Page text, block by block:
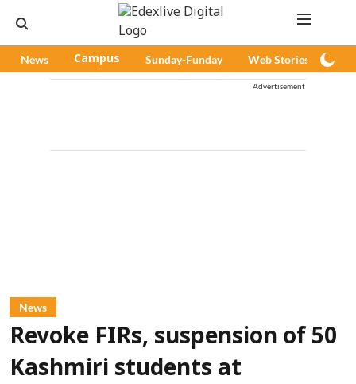
News Campus Sunday-Funday Web Stories
Advertisement
News
Revoke FIRs, suspension of 50
Kashmiri students at